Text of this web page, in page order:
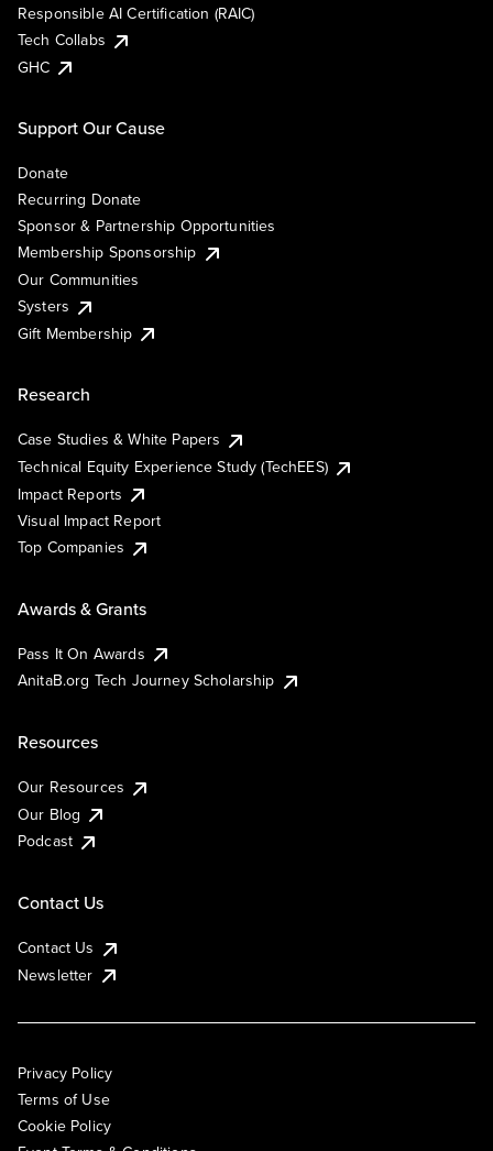
Responsible AI Certification (RAIC)
Tech Collabs
GHC
Support Our Cause
Donate
Recurring Donate
Sponsor & Partnership Opportunities
Membership Sponsorship
Our Communities
Systers
Gift Membership
Research
Case Studies & White Papers
Technical Equity Experience Study (TechEES)
Impact Reports
Visual Impact Report
Top Companies
Awards & Grants
Pass It On Awards
AnitaB.org Tech Journey Scholarship
Resources
Our Resources
Our Blog
Podcast
Contact Us
Contact Us
Newsletter
Privacy Policy
Terms of Use
Cookie Policy